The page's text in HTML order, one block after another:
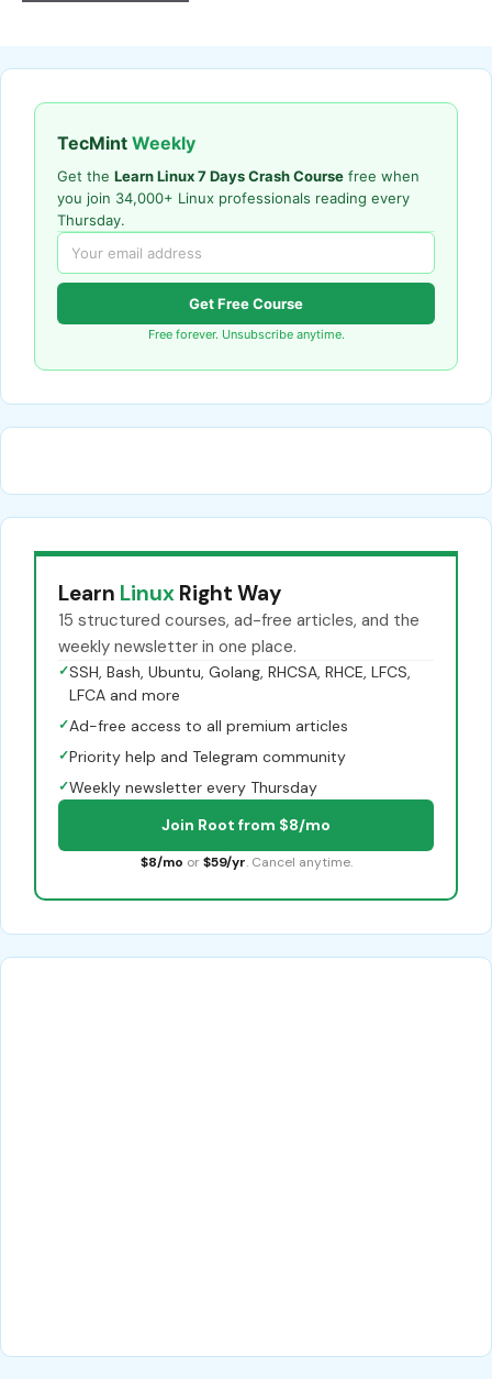
TecMint Weekly
Get the Learn Linux 7 Days Crash Course free when
you join 34,000+ Linux professionals reading every
Thursday.
Get Free Course
Free forever. Unsubscribe anytime.
Learn Linux Right Way
15 structured courses, ad-free articles, and the
weekly newsletter in one place.
✓SSH, Bash, Ubuntu, Golang, RHCSA, RHCE, LFCS,
LFCA and more
✓Ad-free access to all premium articles
✓Priority help and Telegram community
✓Weekly newsletter every Thursday
Join Root from $8/mo
$8/mo or $59/yr. Cancel anytime.